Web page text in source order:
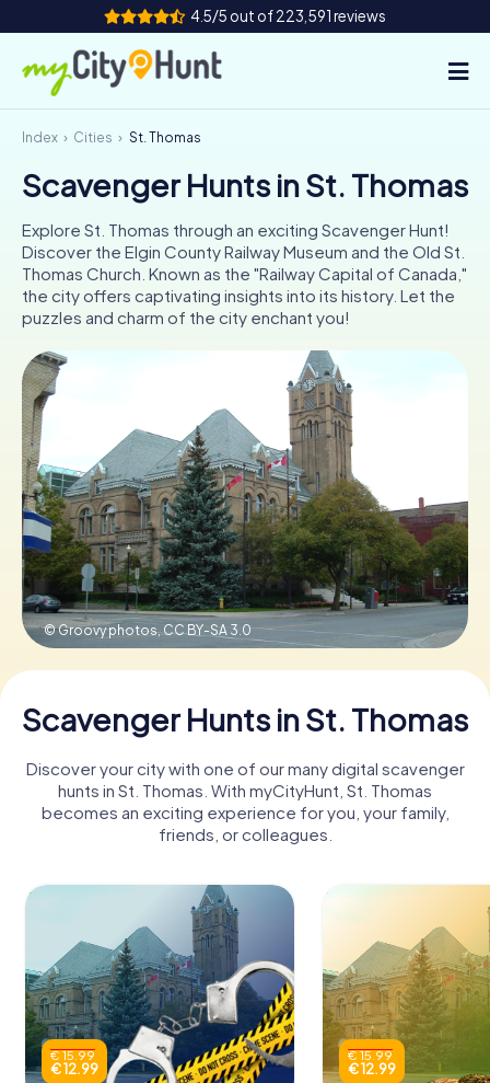
4.5/5 out of 223,591 reviews
How it works
Cities
Tours
Team Building
Tickets
CH
FR UK
IT
NL
Book Tickets
Buy Gift Vouchers
Index Cities St. Thomas
Scavenger Hunts in St. Thomas
Explore St. Thomas through an exciting Scavenger Hunt!
Discover the Elgin County Railway Museum and the Old St.
Thomas Church. Known as the "Railway Capital of Canada,"
the city offers captivating insights into its history. Let the
puzzles and charm of the city enchant you!
© Groovy photos, CC BY-SA 3.0
Scavenger Hunts in St. Thomas
Discover your city with one of our many digital scavenger
hunts in St. Thomas. With myCityHunt, St. Thomas
becomes an exciting experience for you, your family,
friends, or colleagues.
€ 15.99
€ 12.99
€ 15.99
€ 12.99